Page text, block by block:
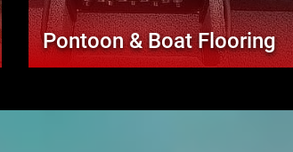
Pontoon & Boat Flooring